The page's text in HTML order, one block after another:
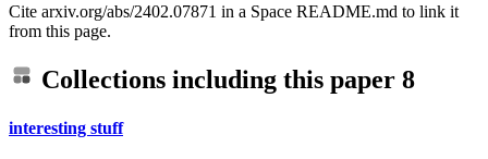
Cite arxiv.org/abs/2402.07871 in a Space README.md to link it
from this page.
Collections including this paper 8
interesting stuff